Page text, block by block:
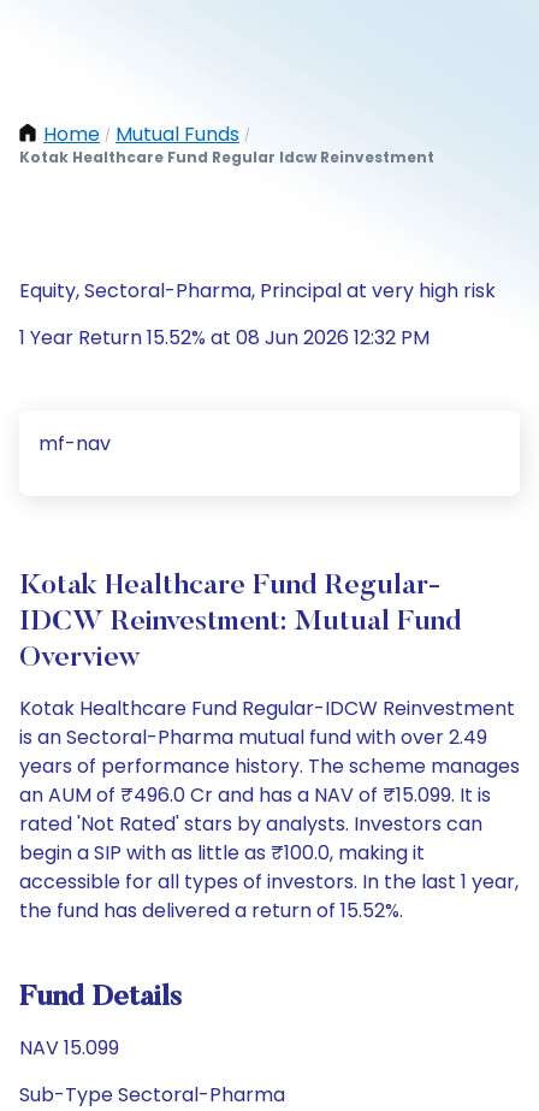
Home / Mutual Funds /
Kotak Healthcare Fund Regular Idcw Reinvestment
Equity, Sectoral-Pharma, Principal at very high risk
1 Year Return 15.52% at 08 Jun 2026 12:32 PM
mf-nav
Kotak Healthcare Fund Regular-
IDCW Reinvestment: Mutual Fund
Overview
Kotak Healthcare Fund Regular-IDCW Reinvestment
is an Sectoral-Pharma mutual fund with over 2.49
years of performance history. The scheme manages
an AUM of ₹496.0 Cr and has a NAV of ₹15.099. It is
rated 'Not Rated' stars by analysts. Investors can
begin a SIP with as little as ₹100.0, making it
accessible for all types of investors. In the last 1 year,
the fund has delivered a return of 15.52%.
Fund Details
NAV 15.099
Sub-Type Sectoral-Pharma